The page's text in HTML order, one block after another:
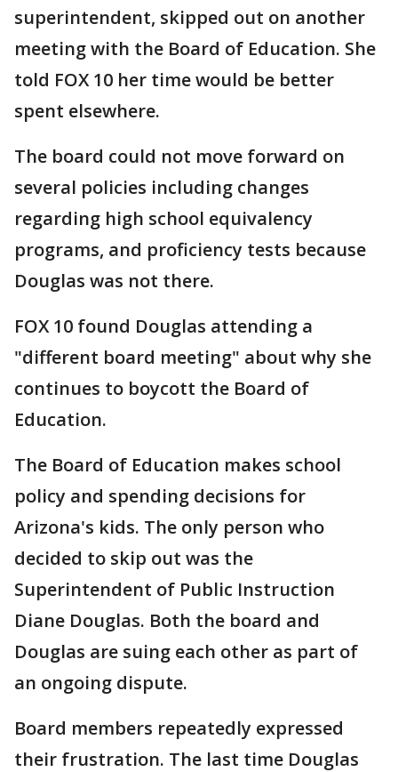
superintendent, skipped out on another
meeting with the Board of Education. She
told FOX 10 her time would be better
spent elsewhere.
The board could not move forward on
several policies including changes
regarding high school equivalency
programs, and proficiency tests because
Douglas was not there.
FOX 10 found Douglas attending a
"different board meeting" about why she
continues to boycott the Board of
Education.
The Board of Education makes school
policy and spending decisions for
Arizona's kids. The only person who
decided to skip out was the
Superintendent of Public Instruction
Diane Douglas. Both the board and
Douglas are suing each other as part of
an ongoing dispute.
Board members repeatedly expressed
their frustration. The last time Douglas